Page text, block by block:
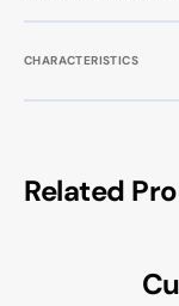
CHARACTERISTICS
Related